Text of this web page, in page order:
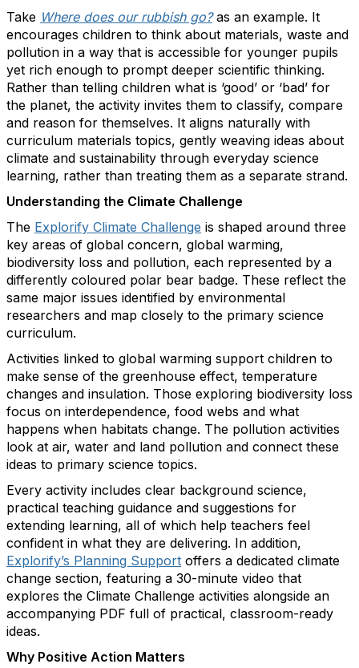
Take Where does our rubbish go?as an example. It
encourages children to think about materials, waste and
pollution in a way that is accessible for younger pupils
yet rich enough to prompt deeper scientific thinking.
Rather than telling children what is ‘good’ or ‘bad’ for
the planet, the activity invites them to classify, compare
and reason for themselves. It aligns naturally with
curriculum materials topics, gently weaving ideas about
climate and sustainability through everyday science
learning, rather than treating them as a separate strand.
Understanding the Climate Challenge
The Explorify Climate Challenge is shaped around three
key areas of global concern, global warming,
biodiversity loss and pollution, each represented by a
differently coloured polar bear badge. These reflect the
same major issues identified by environmental
researchers and map closely to the primary science
curriculum.
Activities linked to global warming support children to
make sense of the greenhouse effect, temperature
changes and insulation. Those exploring biodiversity loss
focus on interdependence, food webs and what
happens when habitats change. The pollution activities
look at air, water and land pollution and connect these
ideas to primary science topics.
Every activity includes clear background science,
practical teaching guidance and suggestions for
extending learning, all of which help teachers feel
confident in what they are delivering. In addition,
Explorify’s Planning Support offers a dedicated climate
change section, featuring a 30-minute video that
explores the Climate Challenge activities alongside an
accompanying PDF full of practical, classroom-ready
ideas.
Why Positive Action Matters